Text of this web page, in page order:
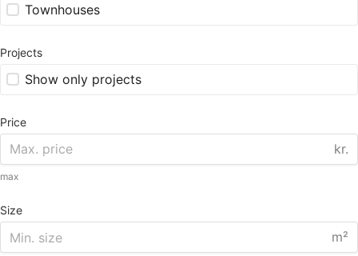
Townhouses
Projects
Show only projects
Price
kr.
max
Size
m²